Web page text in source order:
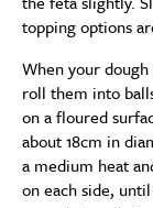
topping options
When your
roll them into
on a floured
about 18cm in
a medium heat
on each side,